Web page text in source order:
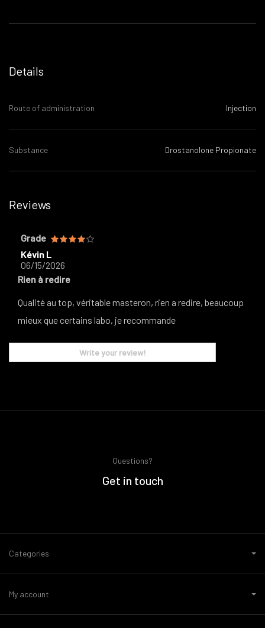
Details
Route of administration Injection
Substance Drostanolone Propionate
Reviews
Grade
Kévin L
06/15/2026
Rien à redire
Qualité au top, véritable masteron, rien a redire, beaucoup
mieux que certains labo, je recommande
Write your review!
Questions?
Get in touch
Categories
My account